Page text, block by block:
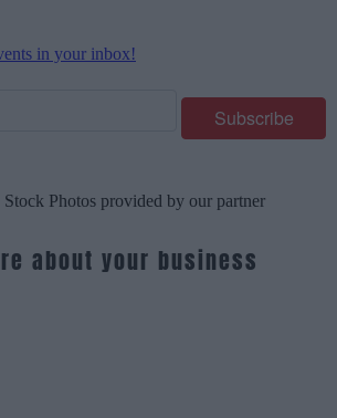
in your inbox!
Photos provided by our partner
about your business